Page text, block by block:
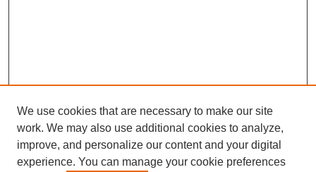
We use cookies that are necessary to make our site
work. We may also use additional cookies to analyze,
improve, and personalize our content and your digital
experience. You can manage your cookie preferences